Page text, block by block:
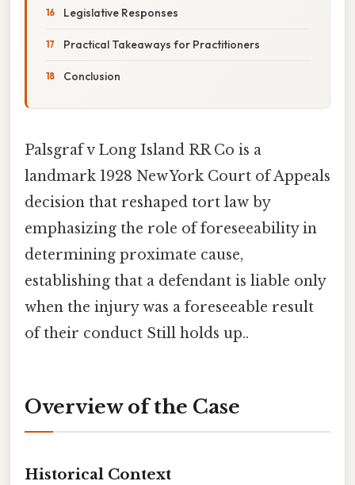
Legislative Responses
Practical Takeaways for Practitioners
Conclusion
Palsgraf v Long Island RR Co is a
landmark 1928 New York Court of Appeals
decision that reshaped tort law by
emphasizing the role of foreseeability in
determining proximate cause,
establishing that a defendant is liable only
when the injury was a foreseeable result
of their conduct Still holds up..
Overview of the Case
Historical Context